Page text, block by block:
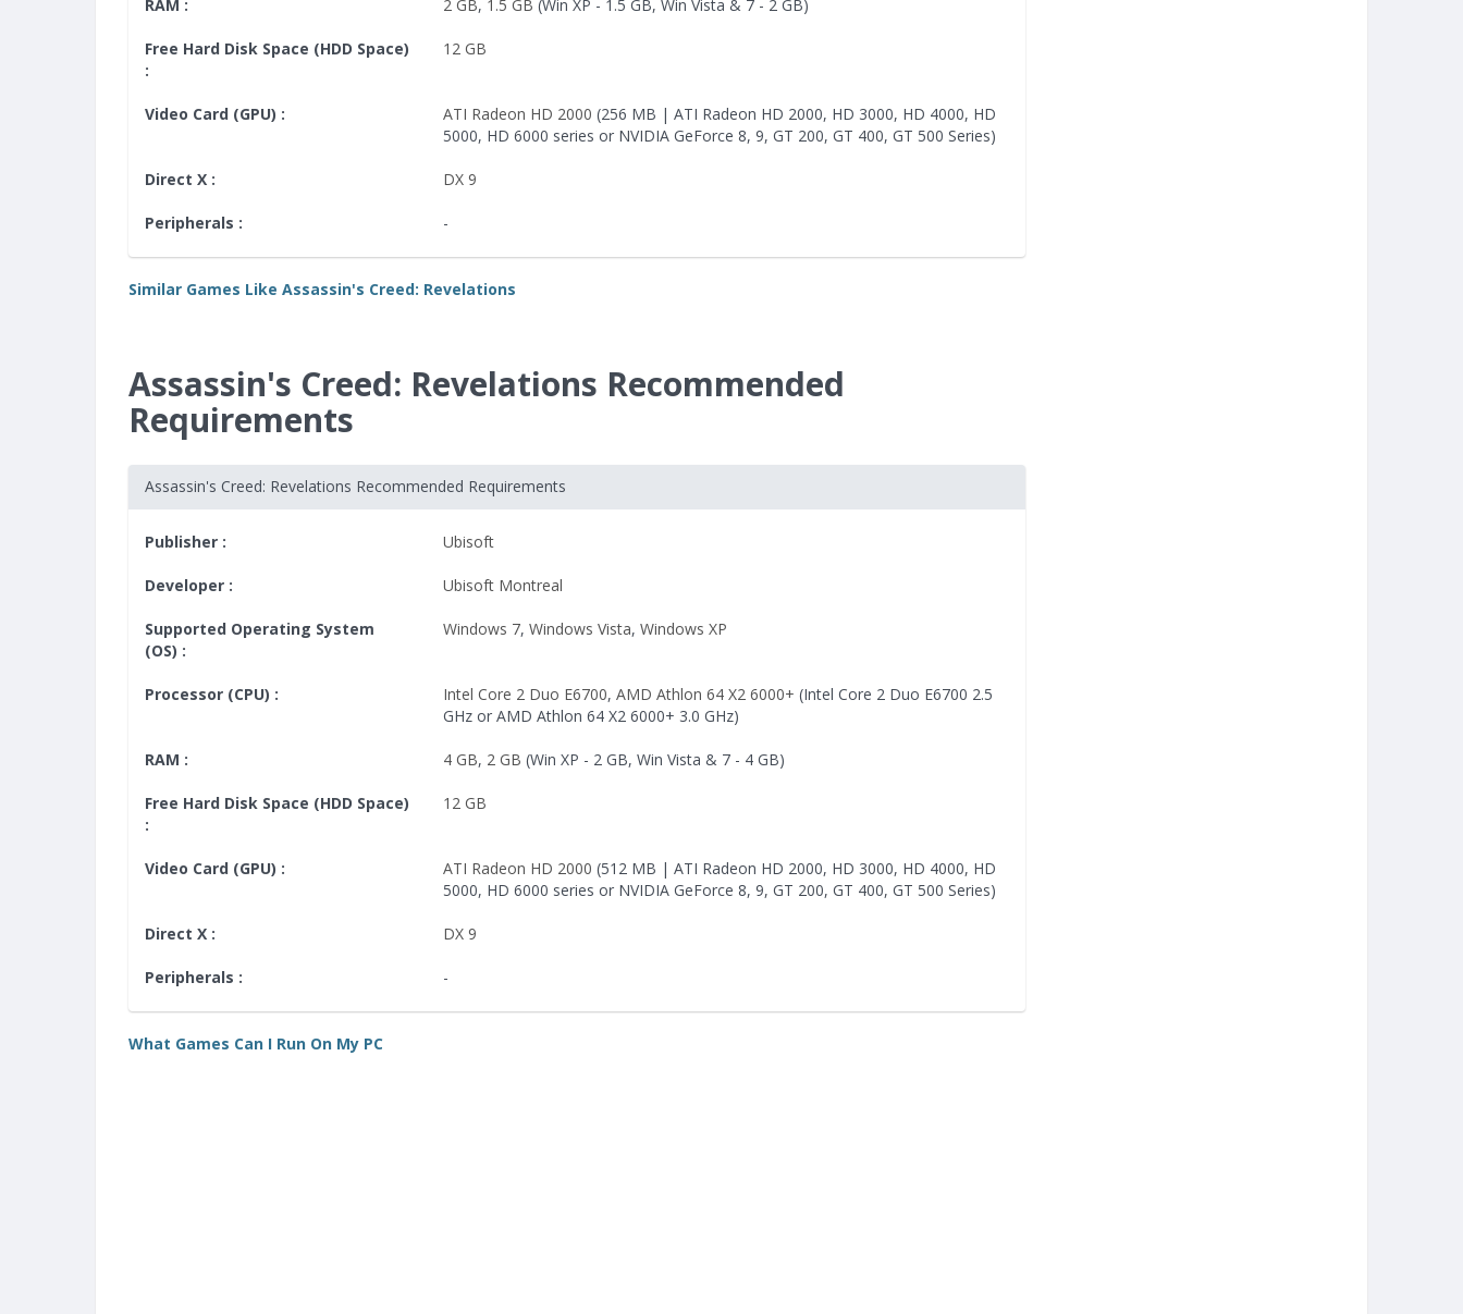
RAM : 2 GB, 1.5 GB (Win XP - 1.5 GB, Win Vista & 7 - 2 GB)
Free Hard Disk Space (HDD Space)
:
12 GB
Video Card (GPU) : ATI Radeon HD 2000 (256 MB | ATI Radeon HD 2000, HD 3000, HD 4000, HD
5000, HD 6000 series or NVIDIA GeForce 8, 9, GT 200, GT 400, GT 500 Series)
Direct X : DX 9
Peripherals : -
Similar Games Like Assassin's Creed: Revelations
Assassin's Creed: Revelations Recommended
Requirements
Assassin's Creed: Revelations Recommended Requirements
Publisher : Ubisoft
Developer : Ubisoft Montreal
Supported Operating System
(OS) :
Windows 7,Windows Vista,Windows XP
Processor (CPU) : Intel Core 2 Duo E6700,AMD Athlon 64 X2 6000+ (Intel Core 2 Duo E6700 2.5
GHz or AMD Athlon 64 X2 6000+ 3.0 GHz)
RAM : 4 GB, 2 GB (Win XP - 2 GB, Win Vista & 7 - 4 GB)
Free Hard Disk Space (HDD Space)
:
12 GB
Video Card (GPU) : ATI Radeon HD 2000 (512 MB | ATI Radeon HD 2000, HD 3000, HD 4000, HD
5000, HD 6000 series or NVIDIA GeForce 8, 9, GT 200, GT 400, GT 500 Series)
Direct X : DX 9
Peripherals : -
What Games Can I Run On My PC